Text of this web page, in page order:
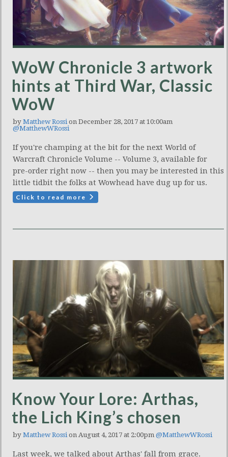
WoW Chronicle 3 artwork
hints at Third War, Classic
WoW
by Matthew Rossion December 28, 2017 at 10:00am
@MatthewWRossi
If you're champing at the bit for the next World of
Warcraft Chronicle Volume -- Volume 3, available for
pre-order right now -- then you may be interested in this
little tidbit the folks at Wowhead have dug up for us.
Click to read more
Know Your Lore: Arthas,
the Lich King’s chosen
by Matthew Rossion August 4, 2017 at 2:00pm @MatthewWRossi
Last week, we talked about Arthas' fall from grace.